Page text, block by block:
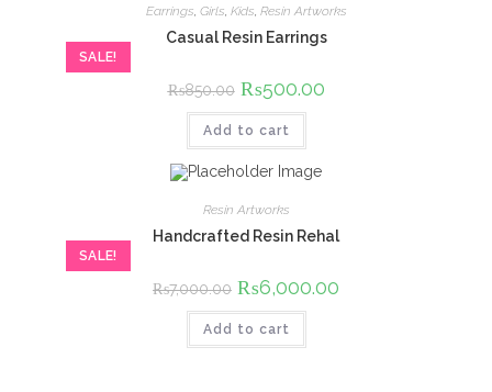
SALE!
Earrings, Girls, Kids, Resin Artworks
Casual Resin Earrings
₨850.00 Original
price
was:
₨850.00.
₨500.00Current
Add to cart
SALE!
Resin Artworks
Handcrafted Resin Rehal
₨7,000.00 Original
price
was:
₨7,000.00.
₨6,000.00
Add to cart